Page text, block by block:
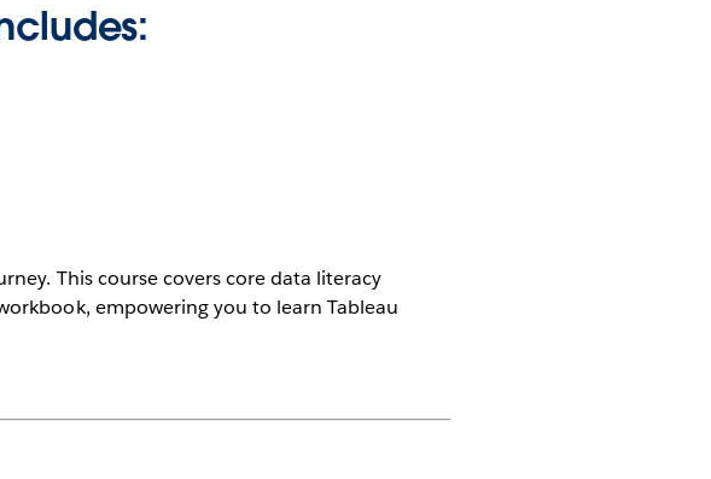
This course covers core data literacy
empowering you to learn Tableau